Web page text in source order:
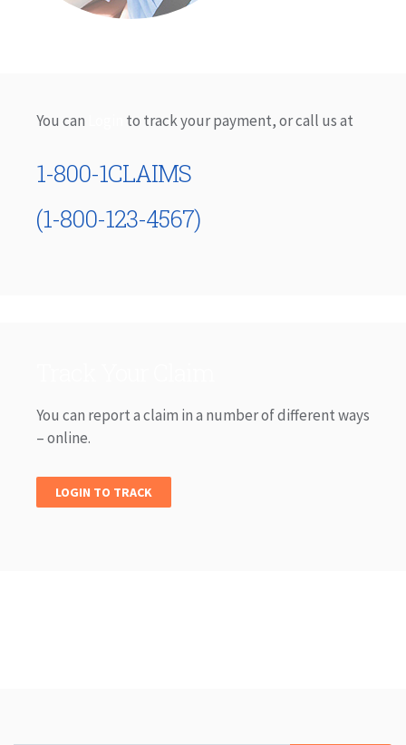
You can to track your payment, or call us at
1-800-1CLAIMS
(1-800-123-4567)
You can report a claim in a number of different ways
– online.
LOGIN TO TRACK